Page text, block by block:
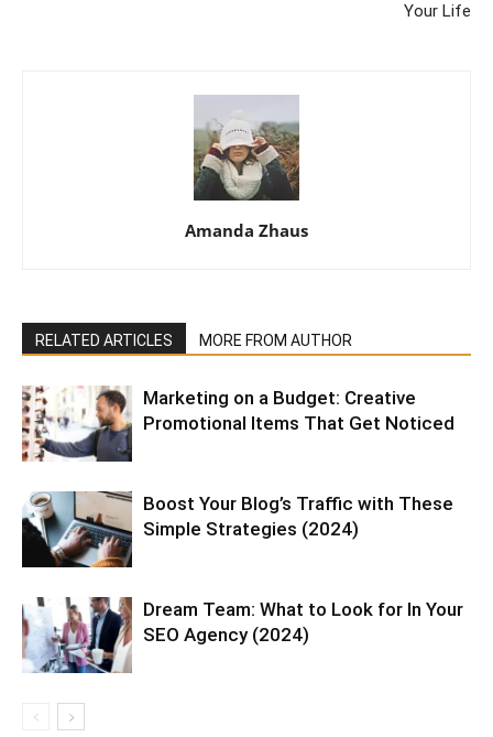
Your Life
Amanda Zhaus
RELATED ARTICLES MORE FROM AUTHOR
Marketing on a Budget: Creative
Promotional Items That Get Noticed
Boost Your Blog’s Traffic with These
Simple Strategies (2024)
Dream Team: What to Look for In Your
SEO Agency (2024)